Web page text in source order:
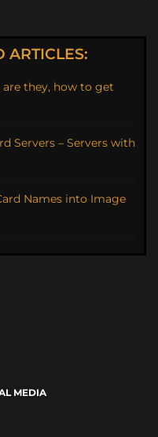
ARTICLES:
they, how to get
Servers – Servers with
Names into Image
MEDIA